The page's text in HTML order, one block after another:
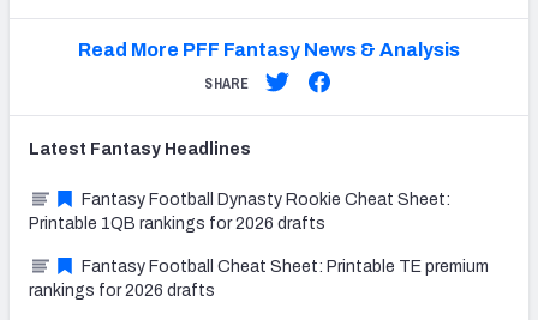
Read More PFF Fantasy News & Analysis
SHARE
Latest Fantasy Headlines
Fantasy Football Dynasty Rookie Cheat Sheet:
Printable 1QB rankings for 2026 drafts
Fantasy Football Cheat Sheet: Printable TE premium
rankings for 2026 drafts